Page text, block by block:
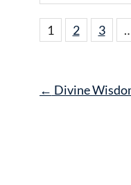
1 2 3
Post
← Divine